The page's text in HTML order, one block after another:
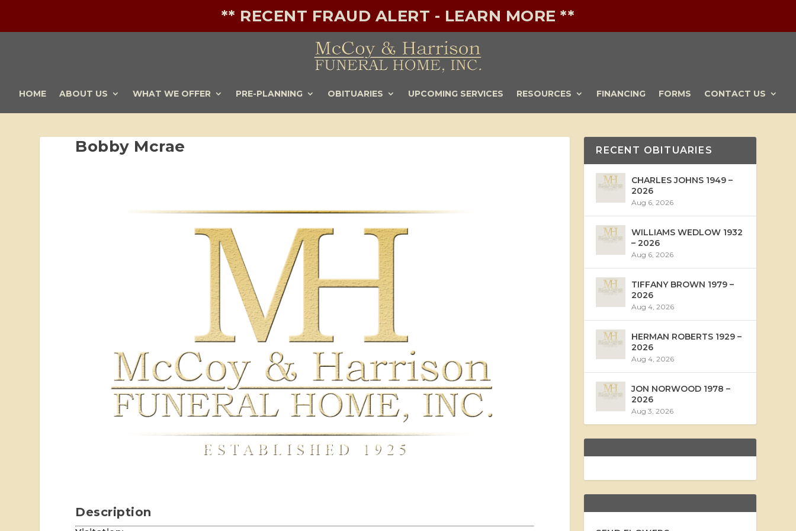
** RECENT FRAUD ALERT - LEARN MORE **
HOME ABOUT US WHAT WE OFFER PRE-PLANNING OBITUARIES UPCOMING SERVICES RESOURCES FINANCING FORMS CONTACT US
Bobby Mcrae
Description
RECENT OBITUARIES
CHARLES JOHNS 1949 –
2026
Aug 6, 2026
WILLIAMS WEDLOW 1932
– 2026
Aug 6, 2026
TIFFANY BROWN 1979 –
2026
Aug 4, 2026
HERMAN ROBERTS 1929 –
2026
Aug 4, 2026
JON NORWOOD 1978 –
2026
Aug 3, 2026